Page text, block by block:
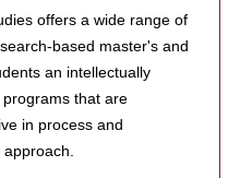
offers a wide range of
based master's and
an intellectually
that are
in process and
approach.